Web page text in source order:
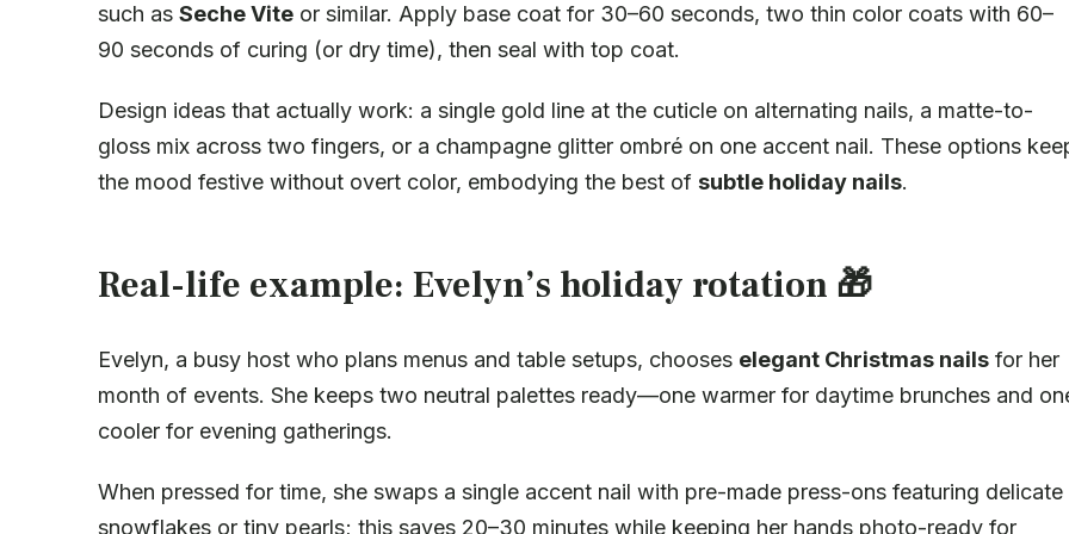
such as Seche Vite or similar. Apply base coat for 30–60 seconds, two thin color coats with 60–
90 seconds of curing (or dry time), then seal with top coat.
Design ideas that actually work: a single gold line at the cuticle on alternating nails, a matte-to-
gloss mix across two fingers, or a champagne glitter ombré on one accent nail. These options
the mood festive without overt color, embodying the best of subtle holiday nails.
Real-life example: Evelyn’s holiday rotation 🎁
Evelyn, a busy host who plans menus and table setups, chooses elegant Christmas nails for her
month of events. She keeps two neutral palettes ready—one warmer for daytime brunches and
cooler for evening gatherings.
When pressed for time, she swaps a single accent nail with pre-made press-ons featuring delicate
snowflakes or tiny pearls; this saves 20–30 minutes while keeping her hands photo-ready for